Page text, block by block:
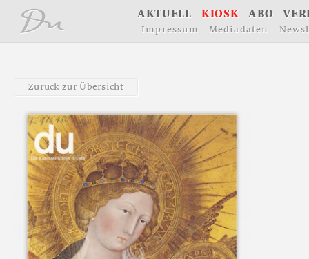
AKTUELL KIOSK ABO VER
I m p ressu m Med iad aten Newsl
Zurück zur Übersicht